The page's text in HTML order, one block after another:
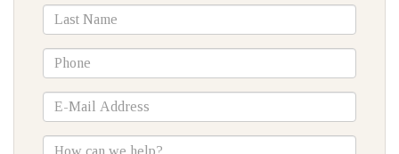
*Last
Name
*Phone
*E-
Mail
Address
How